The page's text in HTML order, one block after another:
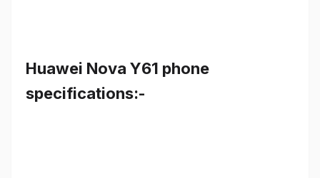
Huawei Nova Y61 phone
specifications:-